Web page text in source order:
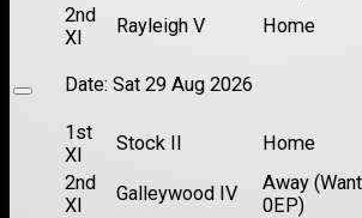
2nd
XI
Rayleigh V Home
Date: Sat 29 Aug 2026
1st
XI
Stock II Home
2nd
XI
Galleywood IV
Away
0EP)